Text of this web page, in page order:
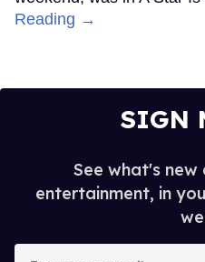
Reading →
SIGN
See what's
entertainment, in